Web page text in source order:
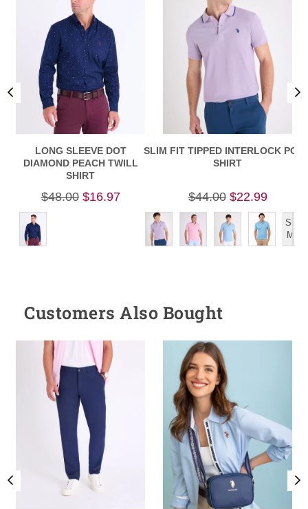
LONG SLEEVE DOT
DIAMOND PEACH TWILL
SHIRT
$48.00 $16.97
SLIM FIT TIPPED INTERLOCK
SHIRT
$44.00 $22.99
Show
More
Customers Also Bought